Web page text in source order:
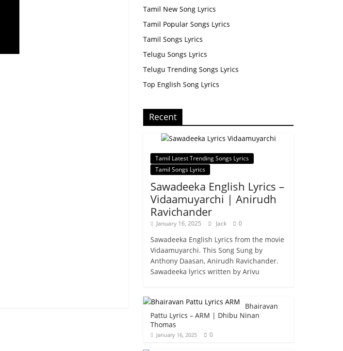
Tamil New Song Lyrics
Tamil Popular Songs Lyrics
Tamil Songs Lyrics
Telugu Songs Lyrics
Telugu Trending Songs Lyrics
Top English Song Lyrics
Recent
Tamil Latest Trending Songs Lyrics
Tamil Songs Lyrics
Sawadeeka English Lyrics –
Vidaamuyarchi | Anirudh
Ravichander
January 16, 2025 Jack 0
Sawadeeka English Lyrics from the movie
Vidaamuyarchi. This Song Sung by
Anthony Daasan, Anirudh Ravichander.
Sawadeeka lyrics written by Arivu
Bhairavan
Pattu Lyrics – ARM | Dhibu Ninan
Thomas
January 16, 2025 0